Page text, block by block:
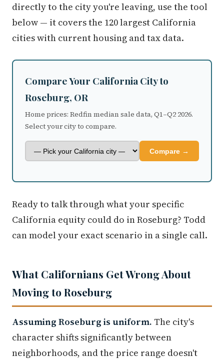
directly to the city you're leaving, use the tool
below — it covers the 120 largest California
cities with current housing and tax data.
Compare Your California City to
Roseburg, OR
Home prices: Redfin median sale data, Q1–Q2 2026.
Select your city to compare.
Compare →
Ready to talk through what your specific
California equity could do in Roseburg? Todd
can model your exact scenario in a single call.
What Californians Get Wrong About
Moving to Roseburg
Assuming Roseburg is uniform. The city's
character shifts significantly between
neighborhoods, and the price range doesn't